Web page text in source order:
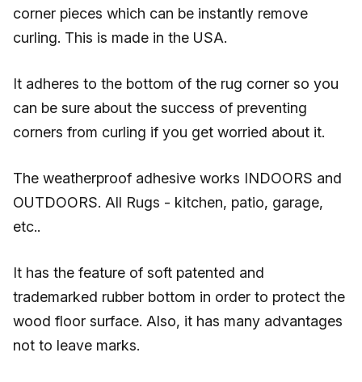
corner pieces which can be instantly remove
curling. This is made in the USA.
It adheres to the bottom of the rug corner so you
can be sure about the success of preventing
corners from curling if you get worried about it.
The weatherproof adhesive works INDOORS and
OUTDOORS. All Rugs - kitchen, patio, garage,
etc..
It has the feature of soft patented and
trademarked rubber bottom in order to protect the
wood floor surface. Also, it has many advantages
not to leave marks.